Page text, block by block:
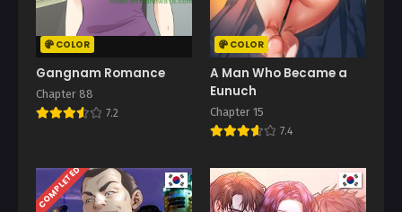
COLOR
Gangnam Romance
Chapter 88
7.2
COLOR
A Man Who Became a
Eunuch
Chapter 15
7.4
COMPLETED